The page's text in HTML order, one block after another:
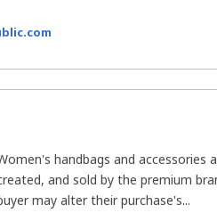
handbags and accessories
and sold by the premium
may alter their purchase's...